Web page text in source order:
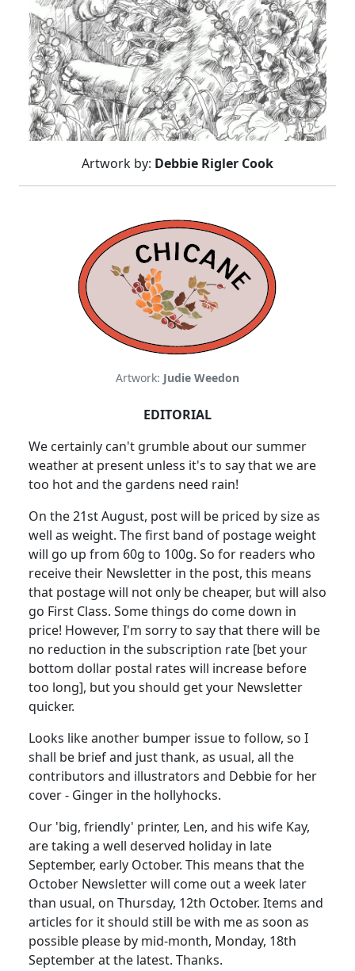
Artwork by: Debbie Rigler Cook
Artwork: Judie Weedon
EDITORIAL
We certainly can't grumble about our summer
weather at present unless it's to say that we are
too hot and the gardens need rain!
On the 21st August, post will be priced by size as
well as weight. The first band of postage weight
will go up from 60g to 100g. So for readers who
receive their Newsletter in the post, this means
that postage will not only be cheaper, but will also
go First Class. Some things do come down in
price! However, I'm sorry to say that there will be
no reduction in the subscription rate [bet your
bottom dollar postal rates will increase before
too long], but you should get your Newsletter
quicker.
Looks like another bumper issue to follow, so I
shall be brief and just thank, as usual, all the
contributors and illustrators and Debbie for her
cover - Ginger in the hollyhocks.
Our 'big, friendly' printer, Len, and his wife Kay,
are taking a well deserved holiday in late
September, early October. This means that the
October Newsletter will come out a week later
than usual, on Thursday, 12th October. Items and
articles for it should still be with me as soon as
possible please by mid-month, Monday, 18th
September at the latest. Thanks.